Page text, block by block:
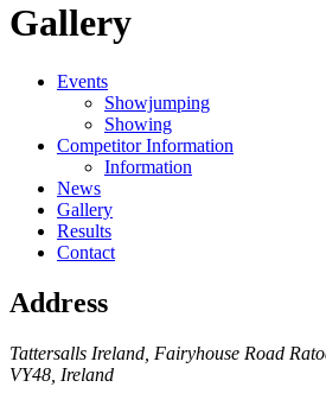
Gallery
Events
Showjumping
Showing
Competitor Information
Information
News
Gallery
Results
Contact
Address
Tattersalls Ireland, Fairyhouse Road
VY48, Ireland